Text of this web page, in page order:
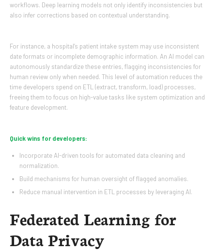
workflows. Deep learning models not only identify inconsistencies but
also infer corrections based on contextual understanding.
For instance, a hospital’s patient intake system may use inconsistent
date formats or incomplete demographic information. An AI model can
autonomously standardize these entries, flagging inconsistencies for
human review only when needed. This level of automation reduces the
time developers spend on ETL (extract, transform, load) processes,
freeing them to focus on high-value tasks like system optimization and
feature development.
Quick wins for developers:
Incorporate AI-driven tools for automated data cleaning and
normalization.
Build mechanisms for human oversight of flagged anomalies.
Reduce manual intervention in ETL processes by leveraging AI.
Federated Learning for
Data Privacy